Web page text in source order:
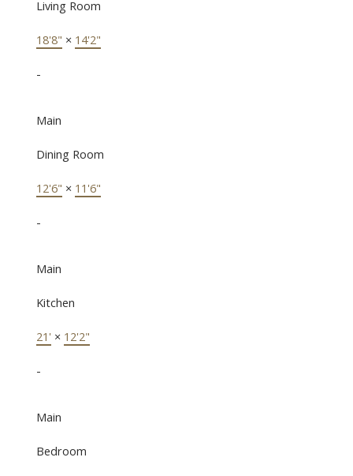
Living Room
18'8" × 14'2"
-
Main
Dining Room
12'6" × 11'6"
-
Main
Kitchen
21' × 12'2"
-
Main
Bedroom